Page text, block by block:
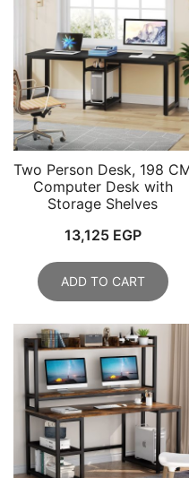
Two Person Desk, 198
Computer Desk with
Storage Shelves
13,125 EGP
ADD TO CART